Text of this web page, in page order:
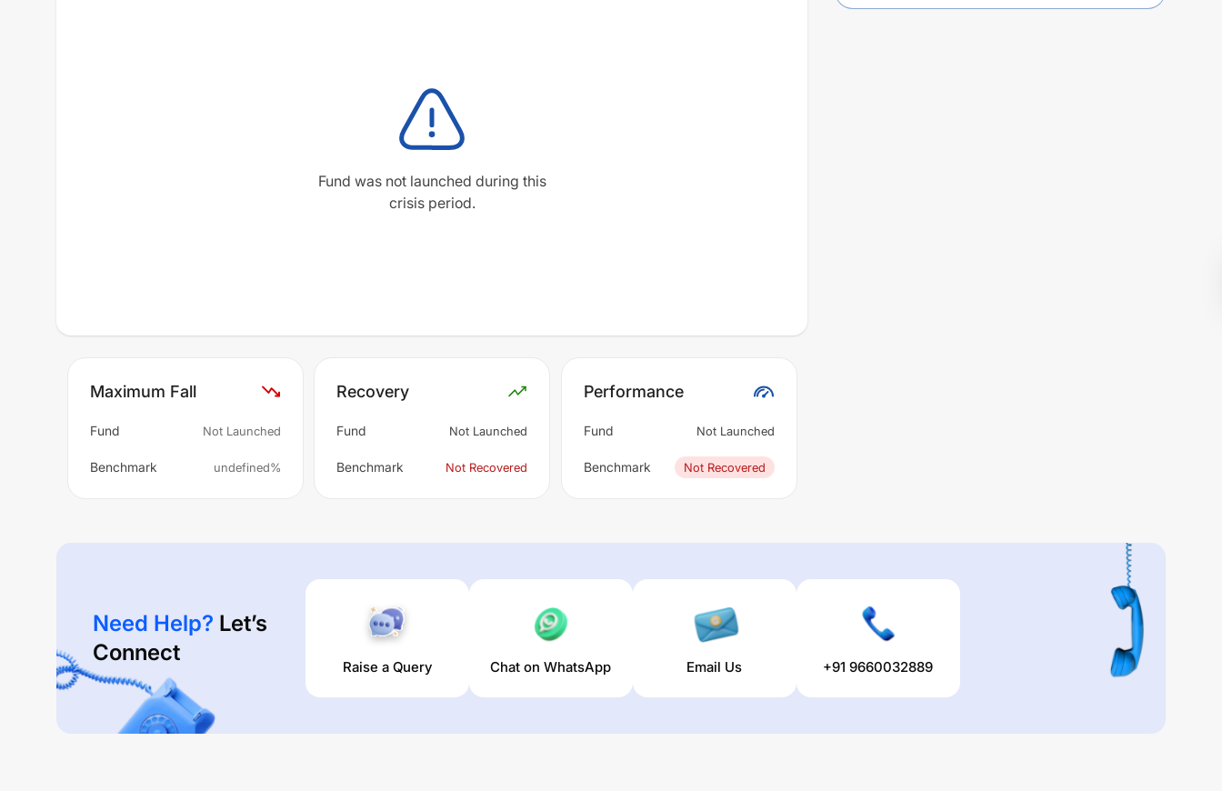
Fund was not launched during this
crisis period.
Maximum Fall
Fund Not Launched
Benchmark undefined%
Recovery
Fund Not Launched
Benchmark Not Recovered
Performance
Fund Not Launched
Benchmark Not Recovered
Need Help? Let’s
Connect
Raise a Query Chat on WhatsApp Email Us +91 9660032889